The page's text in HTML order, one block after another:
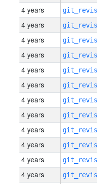
4 years
4 years
4 years
4 years
4 years
4 years
4 years
4 years
4 years
4 years
4 years
4 years